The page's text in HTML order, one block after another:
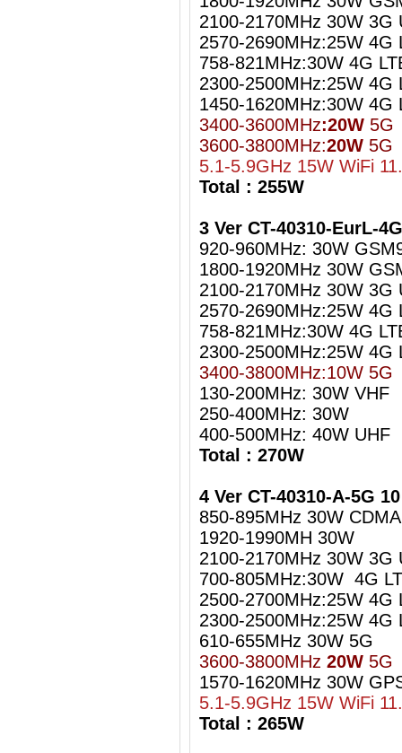
2100-2170MHz 30W 3G
2570-2690MHz:25W 4G
758-821MHz:30W 4G
2300-2500MHz:25W 4G
1450-1620MHz:30W 4G
3400-3600MHz:20W 5G
3600-3800MHz:20W 5G
5.1-5.9GHz 15W WiFi
Total : 255W
3 Ver CT-40310-EurL-
920-960MHz: 30W
1800-1920MHz 30W
2100-2170MHz 30W 3G
2570-2690MHz:25W 4G
758-821MHz:30W 4G
2300-2500MHz:25W 4G
3400-3800MHz:10W 5G
130-200MHz: 30W VHF
250-400MHz: 30W
400-500MHz: 40W UHF
Total : 270W
4 Ver CT-40310-A-5G
850-895MHz 30W CDMA
1920-1990MH 30W
2100-2170MHz 30W 3G
700-805MHz:30W 4G
2500-2700MHz:25W 4G
2300-2500MHz:25W 4G
610-655MHz 30W 5G
3600-3800MHz 20W 5G
1570-1620MHz 30W
5.1-5.9GHz 15W WiFi
Total : 265W